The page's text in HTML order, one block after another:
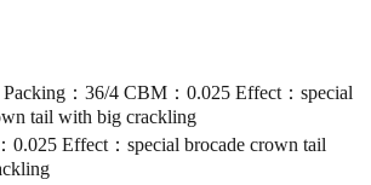
：36/4 CBM：0.025 Effect：special
tail with big crackling
0.025 Effect：special brocade crown tail